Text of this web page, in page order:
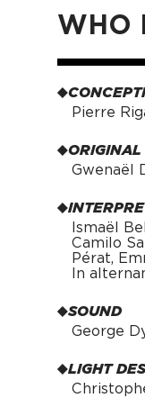
WHO
Pierre
ORIGINAL
Gwenaël
Ismaël
Camilo
Pérat,
In
SOUND
George
LIGHT